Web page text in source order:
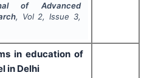
of Advanced
, Vol 2, Issue 3,
in education of
in Delhi